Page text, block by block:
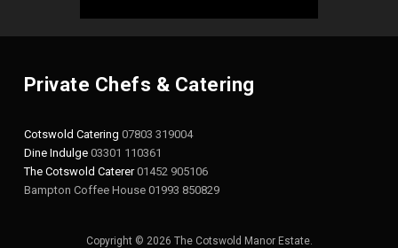
Private Chefs & Catering
Cotswold Catering 07803 319004
Dine Indulge03301 110361
The Cotswold Caterer01452 905106
Bampton Coffee House 01993 850829
Copyright © 2026 The Cotswold Manor Estate.